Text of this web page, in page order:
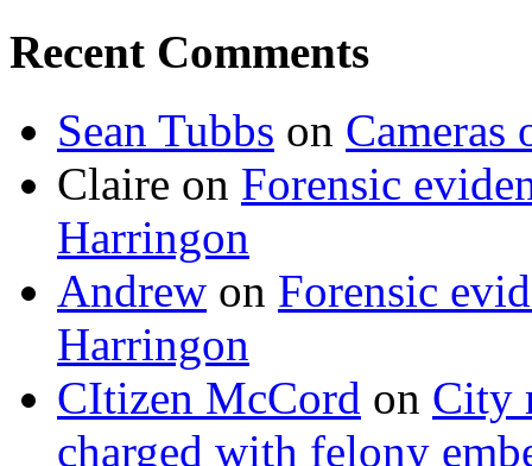
Recent Comments
Sean Tubbs on
Claire on Forensic
Harringon
Andrew on Forensic
Harringon
CItizen McCord on City
charged with felony